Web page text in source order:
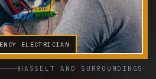
ELECTRICIAN
HASSELT AND SURROUNDINGS